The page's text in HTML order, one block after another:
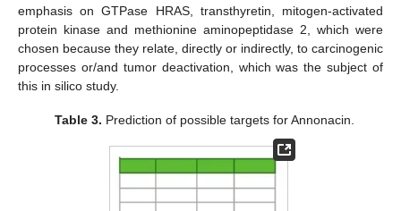
emphasis on GTPase HRAS, transthyretin, mitogen-activated
protein kinase and methionine aminopeptidase 2, which were
chosen because they relate, directly or indirectly, to carcinogenic
processes or/and tumor deactivation, which was the subject of
this in silico study.
Table 3. Prediction of possible targets for Annonacin.